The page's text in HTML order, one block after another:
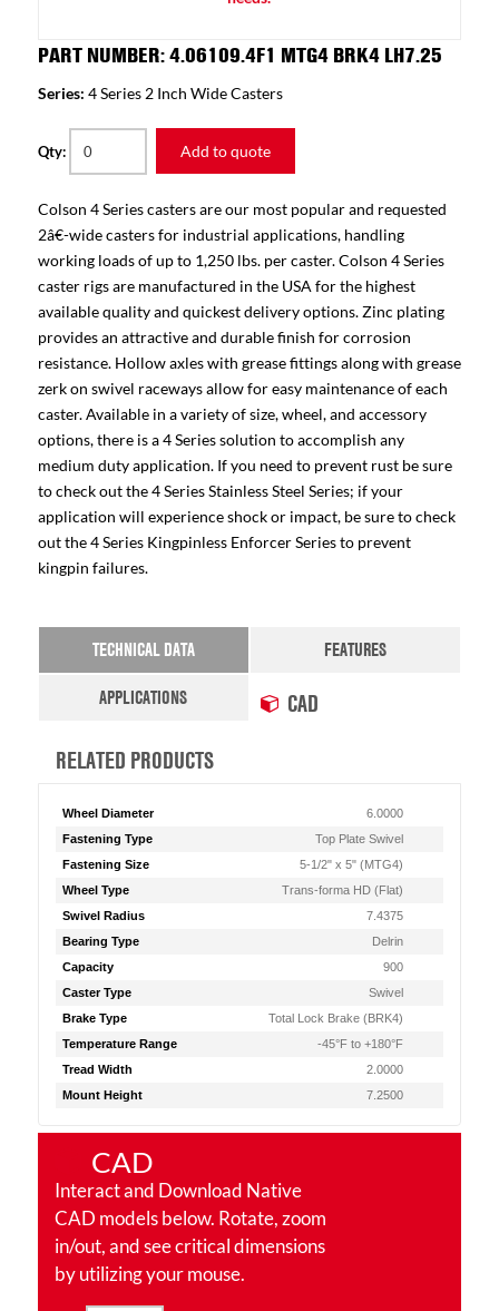
PART NUMBER: 4.06109.4F1 MTG4 BRK4 LH7.25
Series: 4 Series 2 Inch Wide Casters
Qty: Add to quote
Colson 4 Series casters are our most popular and requested
2â€-wide casters for industrial applications, handling
working loads of up to 1,250 lbs. per caster. Colson 4 Series
caster rigs are manufactured in the USA for the highest
available quality and quickest delivery options. Zinc plating
provides an attractive and durable finish for corrosion
resistance. Hollow axles with grease fittings along with grease
zerk on swivel raceways allow for easy maintenance of each
caster. Available in a variety of size, wheel, and accessory
options, there is a 4 Series solution to accomplish any
medium duty application. If you need to prevent rust be sure
to check out the 4 Series Stainless Steel Series; if your
application will experience shock or impact, be sure to check
out the 4 Series Kingpinless Enforcer Series to prevent
kingpin failures.
TECHNICAL DATA
FEATURES
APPLICATIONS
CAD
RELATED PRODUCTS
Wheel Diameter
6.0000
Fastening Type
Top Plate Swivel
Fastening Size
5-1/2" x 5" (MTG4)
Wheel Type
Trans-forma HD (Flat)
Swivel Radius
7.4375
Bearing Type
Delrin
Capacity
900
Caster Type
Swivel
Brake Type
Total Lock Brake (BRK4)
Temperature Range
-45°F to +180°F
Tread Width
2.0000
Mount Height
7.2500
CAD
Interact and Download Native
CAD models below. Rotate, zoom
in/out, and see critical dimensions
by utilizing your mouse.